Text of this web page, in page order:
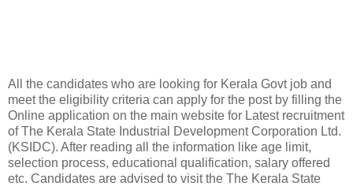
All the candidates who are looking for Kerala Govt job and
meet the eligibility criteria can apply for the post by filling the
Online application on the main website for Latest recruitment
of The Kerala State Industrial Development Corporation Ltd.
(KSIDC). After reading all the information like age limit,
selection process, educational qualification, salary offered
etc. Candidates are advised to visit the The Kerala State